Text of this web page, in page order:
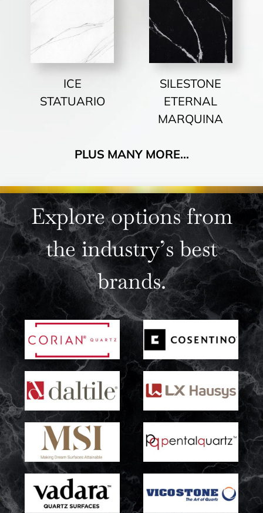
ICE
STATUARIO
SILESTONE
ETERNAL
MARQUINA
PLUS MANY MORE…
Explore options from
the industry’s best
brands.